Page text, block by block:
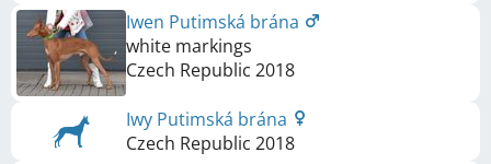
Iwen Putimská brána
white markings
Czech Republic 2018
Iwy Putimská brána
Czech Republic 2018